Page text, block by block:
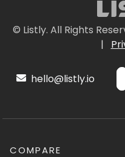
© Listly. All Rights
|
hello@listly.io
COMPARE